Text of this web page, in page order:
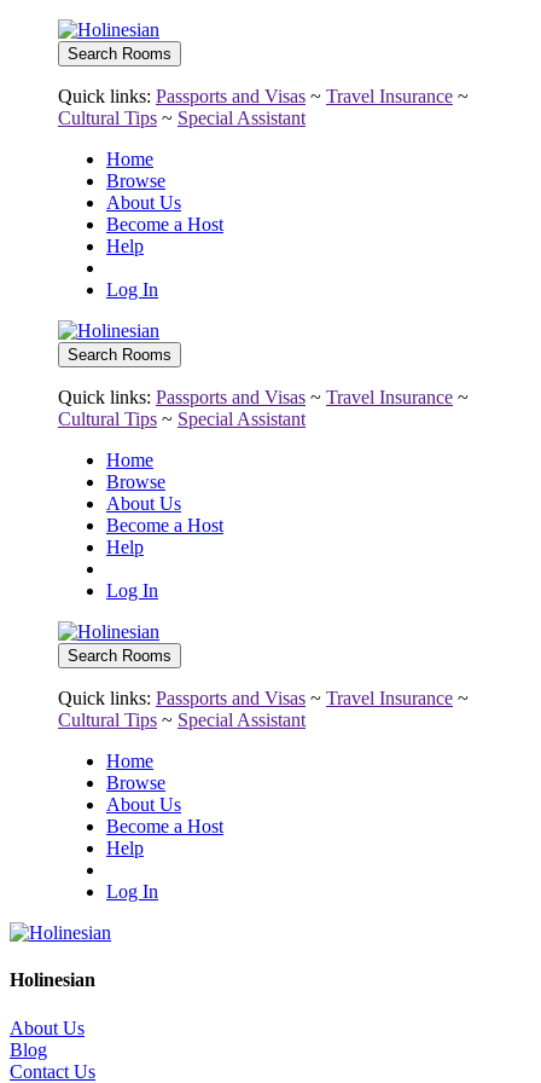
Quick links: Passports and Visas ~ Travel Insurance ~
Cultural Tips ~ Special Assistant
Home
Browse
About Us
Become a Host
Help
Log In
Quick links: Passports and Visas ~ Travel Insurance ~
Cultural Tips ~ Special Assistant
Home
Browse
About Us
Become a Host
Help
Log In
Quick links: Passports and Visas ~ Travel Insurance ~
Cultural Tips ~ Special Assistant
Home
Browse
About Us
Become a Host
Help
Log In
Holinesian
About Us
Blog
Contact Us